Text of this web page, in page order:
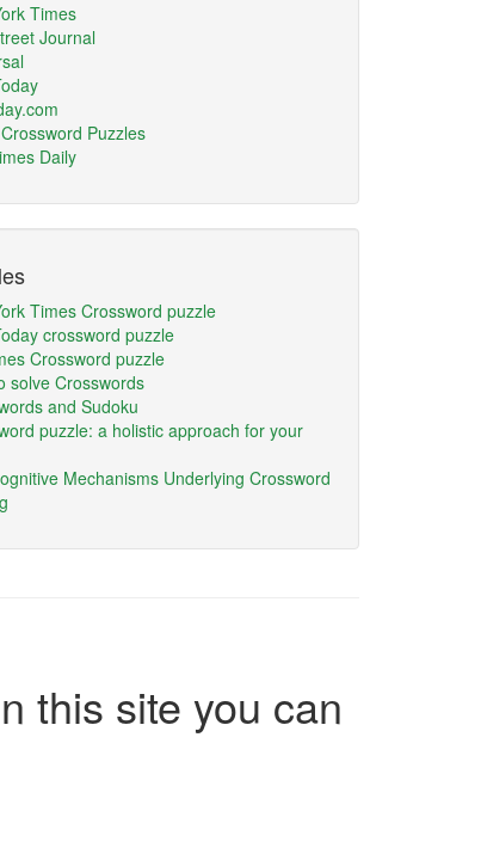
Times
Journal
Puzzles
Daily
Times Crossword puzzle
crossword puzzle
Crossword puzzle
solve Crosswords
and Sudoku
puzzle: a holistic approach for your
Mechanisms Underlying Crossword
this site you can